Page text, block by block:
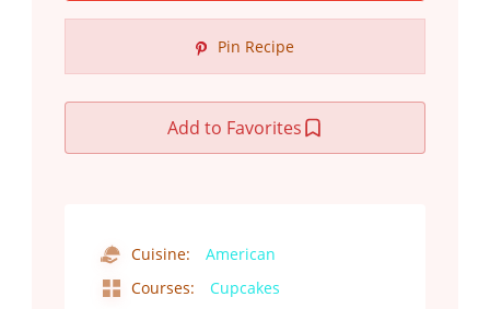
Pin Recipe
Add to Favorites
Cuisine:
American
Courses:
Cupcakes